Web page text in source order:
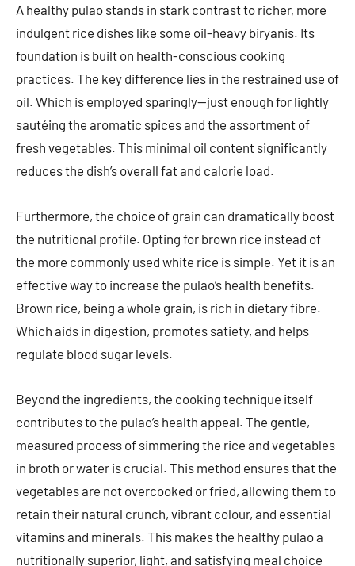
A healthy pulao stands in stark contrast to richer, more
indulgent rice dishes like some oil-heavy biryanis. Its
foundation is built on health-conscious cooking
practices. The key difference lies in the restrained use of
oil. Which is employed sparingly—just enough for lightly
sautéing the aromatic spices and the assortment of
fresh vegetables. This minimal oil content significantly
reduces the dish’s overall fat and calorie load.
Furthermore, the choice of grain can dramatically boost
the nutritional profile. Opting for brown rice instead of
the more commonly used white rice is simple. Yet it is an
effective way to increase the pulao’s health benefits.
Brown rice, being a whole grain, is rich in dietary fibre.
Which aids in digestion, promotes satiety, and helps
regulate blood sugar levels.
Beyond the ingredients, the cooking technique itself
contributes to the pulao’s health appeal. The gentle,
measured process of simmering the rice and vegetables
in broth or water is crucial. This method ensures that the
vegetables are not overcooked or fried, allowing them to
retain their natural crunch, vibrant colour, and essential
vitamins and minerals. This makes the healthy pulao a
nutritionally superior, light, and satisfying meal choice